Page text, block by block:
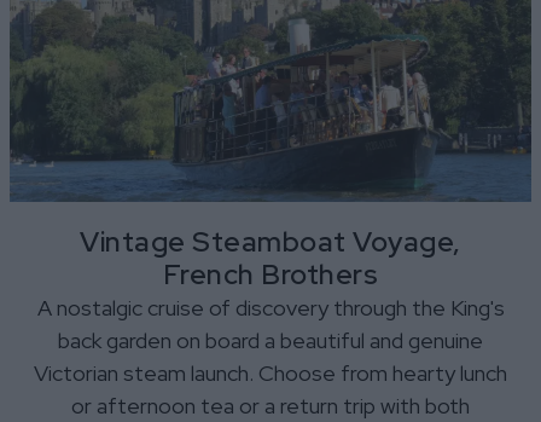
Vintage Steamboat Voyage,
French Brothers
A nostalgic cruise of discovery through the King's
back garden on board a beautiful and genuine
Victorian steam launch. Choose from hearty lunch
or afternoon tea or a return trip with both